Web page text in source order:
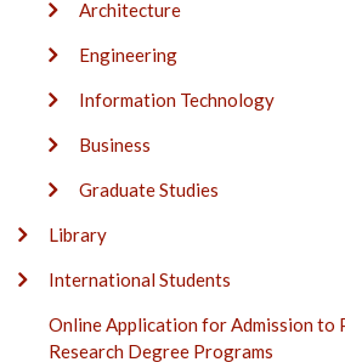
Architecture
Engineering
Information Technology
Business
Graduate Studies
Library
International Students
Online Application for Admission to
Research Degree Programs